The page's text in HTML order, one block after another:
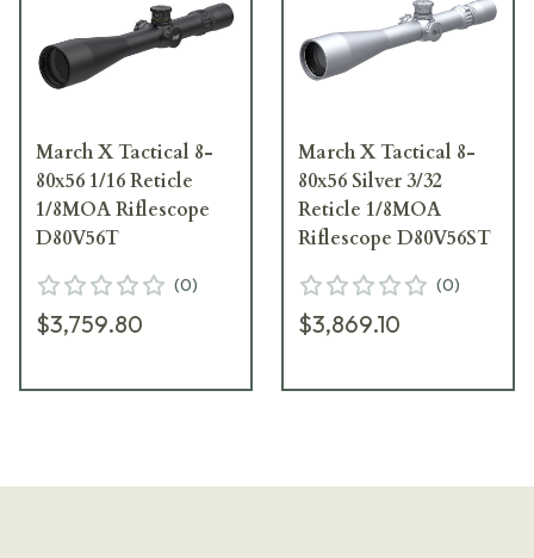
March X Tactical 8-
80x56 1/16 Reticle
1/8MOA Riflescope
D80V56T
(0)
$3,759.80
March X Tactical 8-
80x56 Silver 3/32
Reticle 1/8MOA
Riflescope D80V56ST
(0)
$3,869.10